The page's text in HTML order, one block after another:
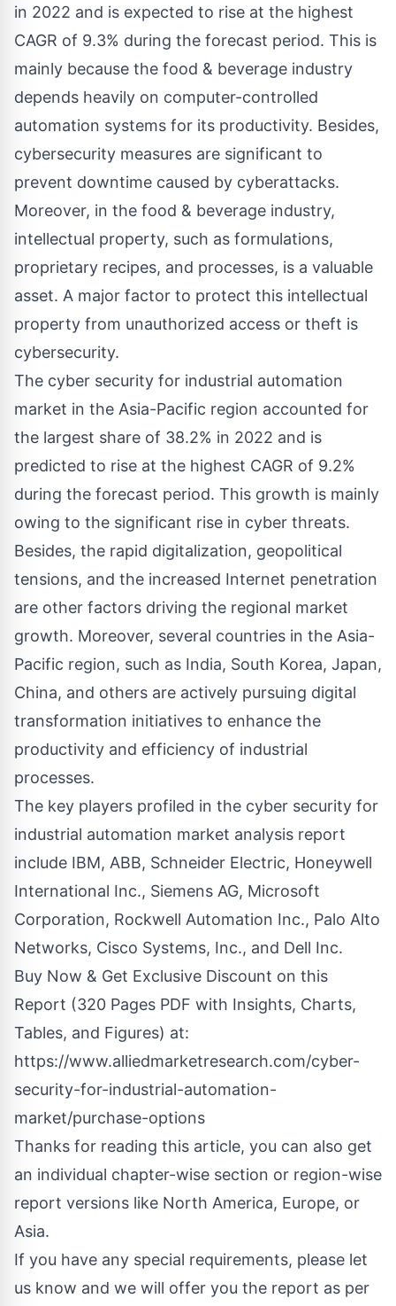
in 2022 and is expected to rise at the highest
CAGR of 9.3% during the forecast period. This is
mainly because the food & beverage industry
depends heavily on computer-controlled
automation systems for its productivity. Besides,
cybersecurity measures are significant to
prevent downtime caused by cyberattacks.
Moreover, in the food & beverage industry,
intellectual property, such as formulations,
proprietary recipes, and processes, is a valuable
asset. A major factor to protect this intellectual
property from unauthorized access or theft is
cybersecurity.
The cyber security for industrial automation
market in the Asia-Pacific region accounted for
the largest share of 38.2% in 2022 and is
predicted to rise at the highest CAGR of 9.2%
during the forecast period. This growth is mainly
owing to the significant rise in cyber threats.
Besides, the rapid digitalization, geopolitical
tensions, and the increased Internet penetration
are other factors driving the regional market
growth. Moreover, several countries in the Asia-
Pacific region, such as India, South Korea, Japan,
China, and others are actively pursuing digital
transformation initiatives to enhance the
productivity and efficiency of industrial
processes.
The key players profiled in the cyber security for
industrial automation market analysis report
include IBM, ABB, Schneider Electric, Honeywell
International Inc., Siemens AG, Microsoft
Corporation, Rockwell Automation Inc., Palo Alto
Networks, Cisco Systems, Inc., and Dell Inc.
Buy Now & Get Exclusive Discount on this
Report (320 Pages PDF with Insights, Charts,
Tables, and Figures) at:
https://www.alliedmarketresearch.com/cyber-
security-for-industrial-automation-
market/purchase-options
Thanks for reading this article, you can also get
an individual chapter-wise section or region-wise
report versions like North America, Europe, or
Asia.
If you have any special requirements, please let
us know and we will offer you the report as per